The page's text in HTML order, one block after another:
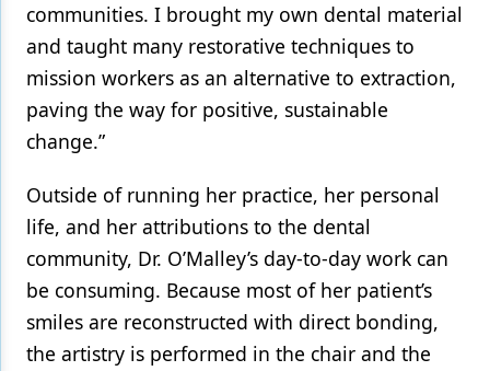
communities. I brought my own dental material
and taught many restorative techniques to
mission workers as an alternative to extraction,
paving the way for positive, sustainable
change.”
Outside of running her practice, her personal
life, and her attributions to the dental
community, Dr. O’Malley’s day-to-day work can
be consuming. Because most of her patient’s
smiles are reconstructed with direct bonding,
the artistry is performed in the chair and the